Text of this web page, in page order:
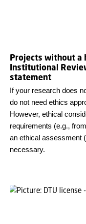
Projects without a
Institutional
statement
If your research does
do not need ethics
However, ethical
requirements (e.g.,
an ethical assessment
necessary.